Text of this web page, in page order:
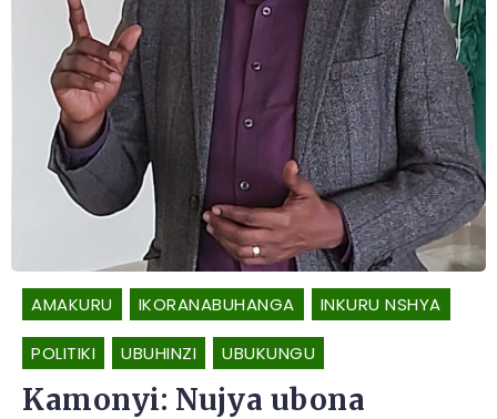
AMAKURU IKORANABUHANGA INKURU NSHYA
POLITIKI UBUHINZI UBUKUNGU
Kamonyi: Nujya ubona